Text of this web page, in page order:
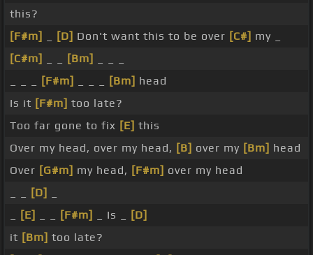
this?
[F#m]
[D] Don't want this to be over [C#] my _
[C#m]
[Bm]
[F#m] [Bm] head
Is it [F#m] too late?
Too far gone to fix [E] this
Over my head, over my head, [B] over my [Bm] head
Over [G#m] my head, [F#m] over my head
[D]
[E] [F#m] _ Is _
[D]
it [Bm] too late?